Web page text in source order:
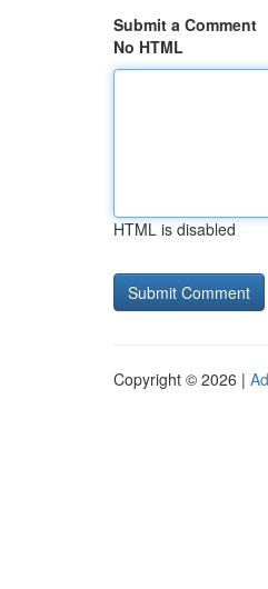
Submit a Comment
No HTML
HTML is disabled
Copyright © 2026 |